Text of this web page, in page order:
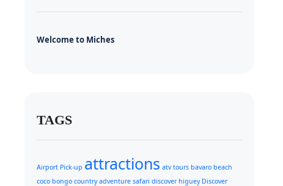
Welcome to Miches
TAGS
Airport Pick-up attractions atv tours bavaro beach
coco bongo country adventure safari discover higuey Discover